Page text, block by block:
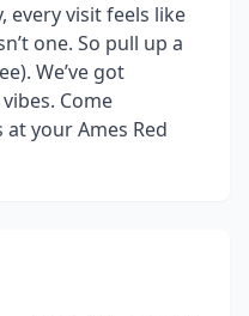
every visit feels like
one. So pull up a
We’ve got
Come
at your Ames Red